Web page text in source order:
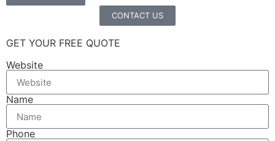
CONTACT US
GET YOUR FREE QUOTE
Website
Name
Phone